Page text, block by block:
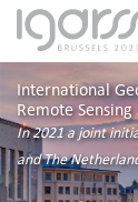
International
Remote
In 2021 a joint
and The